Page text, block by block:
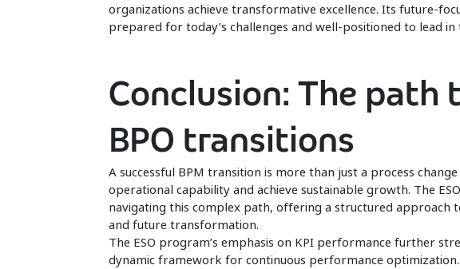
organizations achieve transformative excellence. Its future-
prepared for today’s challenges and well-positioned to lead
Conclusion: The path
BPO transitions
A successful BPM transition is more than just a process
operational capability and achieve sustainable growth. The
navigating this complex path, offering a structured approach
and future transformation.
The ESO program’s emphasis on KPI performance further
dynamic framework for continuous performance